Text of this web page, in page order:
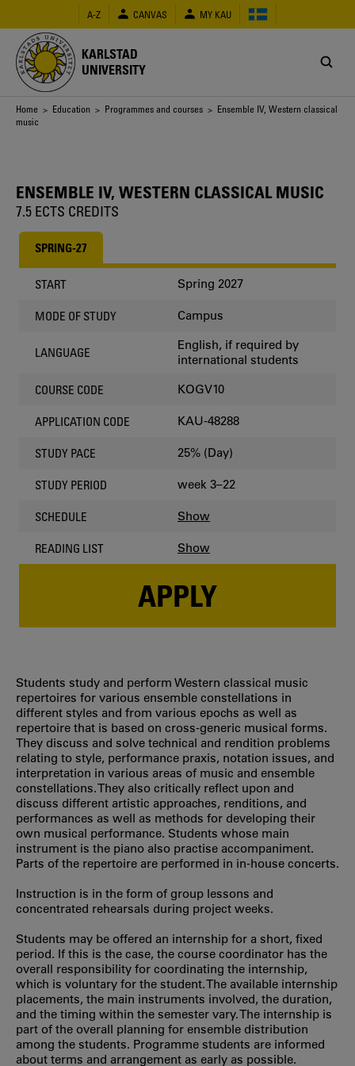
main
content
A-Z CANVAS MY KAU
KARLSTAD
UNIVERSITY
Breadcrumb
Home > Education > Programmes and courses > Ensemble IV, Western classical
music
ENSEMBLE IV, WESTERN CLASSICAL MUSIC
7.5 ECTS CREDITS
SPRING-27
START Spring 2027
MODE OF STUDY Campus
LANGUAGE
English, if required by
international students
COURSE CODE KOGV10
APPLICATION CODE KAU-48288
STUDY PACE 25% (Day)
STUDY PERIOD week 3–22
SCHEDULE Show
READING LIST Show
APPLY
Students study and perform Western classical music
repertoires for various ensemble constellations in
different styles and from various epochs as well as
repertoire that is based on cross-generic musical forms.
They discuss and solve technical and rendition problems
relating to style, performance praxis, notation issues, and
interpretation in various areas of music and ensemble
constellations. They also critically reflect upon and
discuss different artistic approaches, renditions, and
performances as well as methods for developing their
own musical performance. Students whose main
instrument is the piano also practise accompaniment.
Parts of the repertoire are performed in in-house concerts.
Instruction is in the form of group lessons and
concentrated rehearsals during project weeks.
Students may be offered an internship for a short, fixed
period. If this is the case, the course coordinator has the
overall responsibility for coordinating the internship,
which is voluntary for the student. The available internship
placements, the main instruments involved, the duration,
and the timing within the semester vary. The internship is
part of the overall planning for ensemble distribution
among the students. Programme students are informed
about terms and arrangement as early as possible.